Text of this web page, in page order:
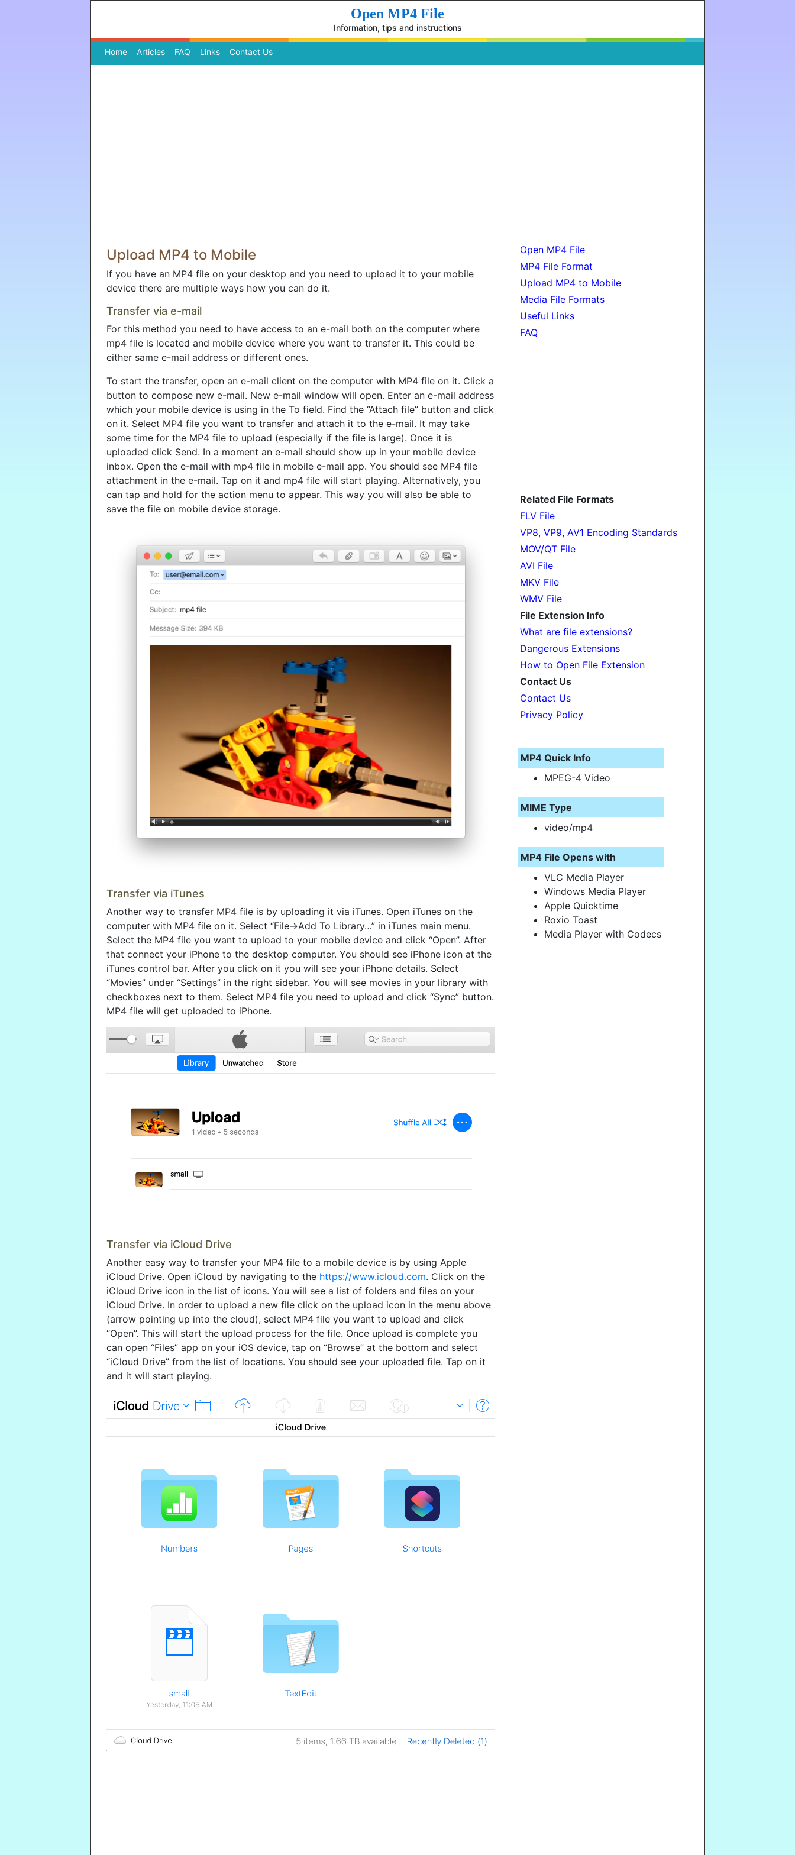
Open MP4 File
Information, tips and instructions
Home (current)
Articles FAQ Links Contact Us
Upload MP4 to Mobile
If you have an MP4 file on your desktop and you need to upload it to your mobile
device there are multiple ways how you can do it.
Transfer via e-mail
For this method you need to have access to an e-mail both on the computer where
mp4 file is located and mobile device where you want to transfer it. This could be
either same e-mail address or different ones.
To start the transfer, open an e-mail client on the computer with MP4 file on it. Click a
button to compose new e-mail. New e-mail window will open. Enter an e-mail address
which your mobile device is using in the To field. Find the “Attach file” button and click
on it. Select MP4 file you want to transfer and attach it to the e-mail. It may take
some time for the MP4 file to upload (especially if the file is large). Once it is
uploaded click Send. In a moment an e-mail should show up in your mobile device
inbox. Open the e-mail with mp4 file in mobile e-mail app. You should see MP4 file
attachment in the e-mail. Tap on it and mp4 file will start playing. Alternatively, you
can tap and hold for the action menu to appear. This way you will also be able to
save the file on mobile device storage.
Transfer via iTunes
Another way to transfer MP4 file is by uploading it via iTunes. Open iTunes on the
computer with MP4 file on it. Select “File->Add To Library…” in iTunes main menu.
Select the MP4 file you want to upload to your mobile device and click “Open”. After
that connect your iPhone to the desktop computer. You should see iPhone icon at the
iTunes control bar. After you click on it you will see your iPhone details. Select
“Movies” under “Settings” in the right sidebar. You will see movies in your library with
checkboxes next to them. Select MP4 file you need to upload and click “Sync” button.
MP4 file will get uploaded to iPhone.
Transfer via iCloud Drive
Another easy way to transfer your MP4 file to a mobile device is by using Apple
iCloud Drive. Open iCloud by navigating to the https://www.icloud.com. Click on the
iCloud Drive icon in the list of icons. You will see a list of folders and files on your
iCloud Drive. In order to upload a new file click on the upload icon in the menu above
(arrow pointing up into the cloud), select MP4 file you want to upload and click
“Open”. This will start the upload process for the file. Once upload is complete you
can open “Files” app on your iOS device, tap on “Browse” at the bottom and select
“iCloud Drive” from the list of locations. You should see your uploaded file. Tap on it
and it will start playing.
Open MP4 File
MP4 File Format
Upload MP4 to Mobile
Media File Formats
Useful Links
FAQ
Related File Formats
FLV File
VP8, VP9, AV1 Encoding Standards
MOV/QT File
AVI File
MKV File
WMV File
File Extension Info
What are file extensions?
Dangerous Extensions
How to Open File Extension
Contact Us
Contact Us
Privacy Policy
MP4 Quick Info
MPEG-4 Video
MIME Type
video/mp4
MP4 File Opens with
VLC Media Player
Windows Media Player
Apple Quicktime
Roxio Toast
Media Player with Codecs